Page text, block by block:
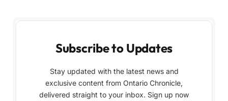
Subscribe to Updates
Stay updated with the latest news and
exclusive content from Ontario Chronicle,
delivered straight to your inbox. Sign up now